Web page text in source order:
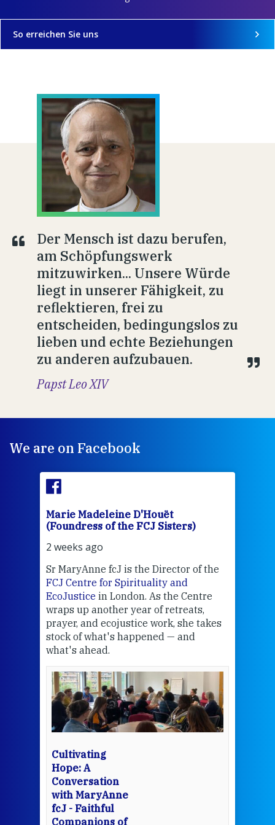
So erreichen Sie uns
Der Mensch ist dazu berufen,
am Schöpfungswerk
mitzuwirken... Unsere Würde
liegt in unserer Fähigkeit, zu
reflektieren, frei zu
entscheiden, bedingungslos zu
lieben und echte Beziehungen
zu anderen aufzubauen.
Papst Leo XIV
We are on Facebook
Marie Madeleine D'Houët
(Foundress of the FCJ Sisters)
2 weeks ago
Sr MaryAnne fcJ is the Director of the
FCJ Centre for Spirituality and
EcoJustice in London. As the Centre
wraps up another year of retreats,
prayer, and ecojustice work, she takes
stock of what's happened — and
what's ahead.
Cultivating
Hope: A
Conversation
with MaryAnne
fcJ - Faithful
Companions of